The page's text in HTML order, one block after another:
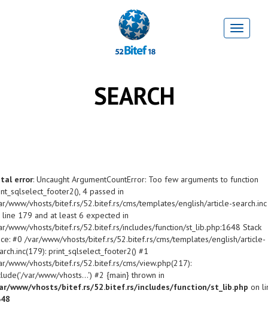
SEARCH
error: Uncaught ArgumentCountError: Too few arguments to function
4 passed in
www/vhosts/bitef.rs/52.bitef.rs/cms/templates/english/article-search.inc
line 179 and at least 6 expected in
www/vhosts/bitef.rs/52.bitef.rs/includes/function/st_lib.php:1648 Stack
#0 /var/www/vhosts/bitef.rs/52.bitef.rs/cms/templates/english/article-
print_sqlselect_footer2() #1
www/vhosts/bitef.rs/52.bitef.rs/cms/view.php(217):
var/www/vhosts...') #2 {main} thrown in
www/vhosts/bitef.rs/52.bitef.rs/includes/function/st_lib.php on